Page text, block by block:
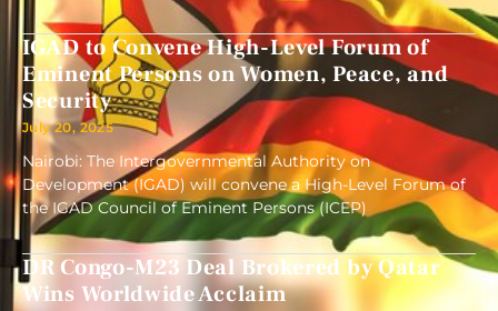
IGAD to Convene High-Level Forum of
Eminent Persons on Women, Peace, and
Security
July 20, 2025
Nairobi: The Intergovernmental Authority on
Development (IGAD) will convene a High-Level Forum of
the IGAD Council of Eminent Persons (ICEP)
DR Congo-M23 Deal Brokered by Qatar
Wins Worldwide Acclaim